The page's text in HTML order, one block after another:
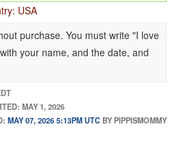
awarded as a $100 Apple TV
Soccer Jersey (ARV $150)
Bag (ARV $140)
3 headphones (ARV $249)
Monitor (ARV: $1,850)
console (ARV: $600)
(ARV: $600)
including controller + headset +
code (ARV: $70)
Midnight code (ARV: $50)
(ARV: $40)
USA
purchase. You must write "I love
your name, and the date, and
MAY 1, 2026
MAY 07, 2026 5:13PM UTC BY PIPPISMOMMY